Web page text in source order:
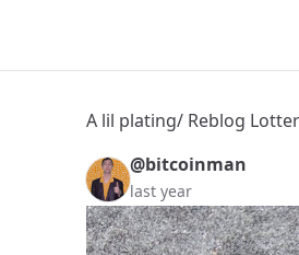
A lil plating/ Reblog
@bitcoinman
last year